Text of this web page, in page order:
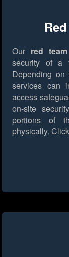
Our red
security of a
Depending on
services can
access
on-site
portions of
physically.